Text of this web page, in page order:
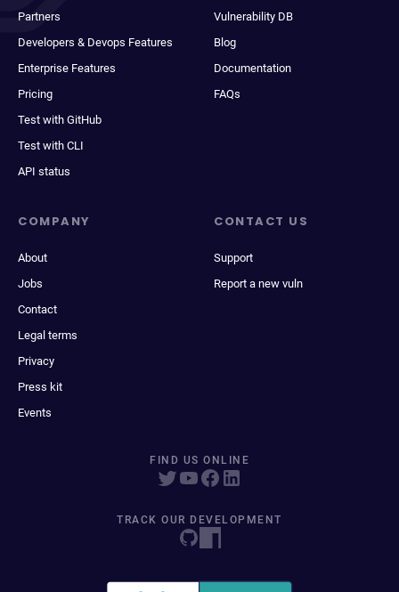
Partners
Developers & Devops Features
Enterprise Features
Pricing
Test with GitHub
Test with CLI
API status
Vulnerability DB
Blog
Documentation
FAQs
COMPANY
About
Jobs
Contact
Legal terms
Privacy
Press kit
Events
CONTACT US
Support
Report a new vuln
FIND US ONLINE
TRACK OUR DEVELOPMENT